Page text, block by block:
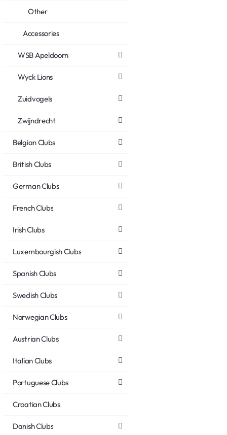
Other
Accessories
WSB Apeldoorn
Wyck Lions
Zuidvogels
Zwijndrecht
Belgian Clubs
British Clubs
German Clubs
French Clubs
Irish Clubs
Luxembourgish Clubs
Spanish Clubs
Swedish Clubs
Norwegian Clubs
Austrian Clubs
Italian Clubs
Portuguese Clubs
Croatian Clubs
Danish Clubs